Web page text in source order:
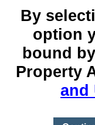
By
option
bound
Property
and